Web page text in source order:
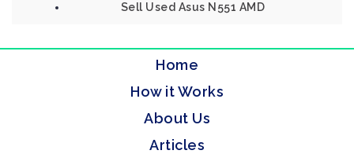
Sell Used Asus N551 AMD
Home
How it Works
About Us
Articles